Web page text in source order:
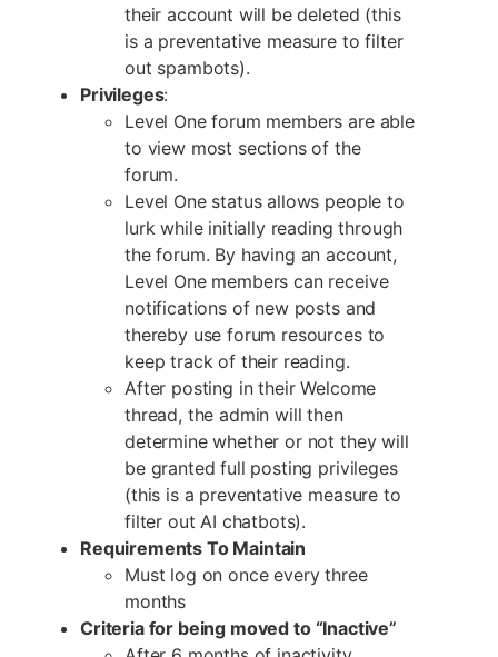
their account will be deleted (this
is a preventative measure to filter
out spambots).
Privileges:
Level One forum members are able
to view most sections of the
forum.
Level One status allows people to
lurk while initially reading through
the forum. By having an account,
Level One members can receive
notifications of new posts and
thereby use forum resources to
keep track of their reading.
After posting in their Welcome
thread, the admin will then
determine whether or not they will
be granted full posting privileges
(this is a preventative measure to
filter out AI chatbots).
Requirements To Maintain
Must log on once every three
months
Criteria for being moved to “Inactive”